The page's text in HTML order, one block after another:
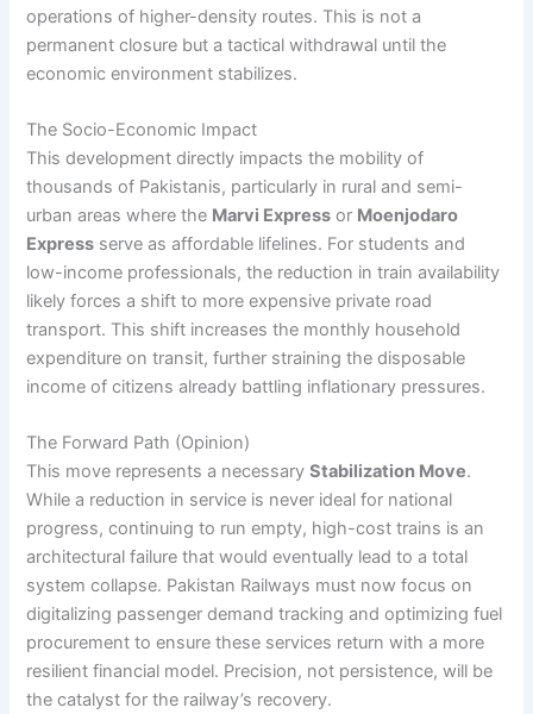
operations of higher-density routes. This is not a
permanent closure but a tactical withdrawal until the
economic environment stabilizes.
The Socio-Economic Impact
This development directly impacts the mobility of
thousands of Pakistanis, particularly in rural and semi-
urban areas where the Marvi Express or Moenjodaro
Express serve as affordable lifelines. For students and
low-income professionals, the reduction in train availability
likely forces a shift to more expensive private road
transport. This shift increases the monthly household
expenditure on transit, further straining the disposable
income of citizens already battling inflationary pressures.
The Forward Path (Opinion)
This move represents a necessaryStabilization Move.
While a reduction in service is never ideal for national
progress, continuing to run empty, high-cost trains is an
architectural failure that would eventually lead to a total
system collapse. Pakistan Railways must now focus on
digitalizing passenger demand tracking and optimizing fuel
procurement to ensure these services return with a more
resilient financial model. Precision, not persistence, will be
the catalyst for the railway’s recovery.